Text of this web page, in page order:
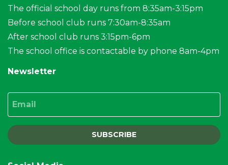
The official school day runs from 8:35am-3:15pm
Before school club runs 7:30am-8:35am
After school club runs 3:15pm-6pm
The school office is contactable by phone 8am-4pm
Newsletter
SUBSCRIBE